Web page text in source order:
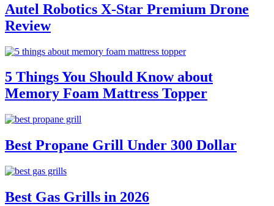
Autel Robotics X-Star Premium Drone
Review
5 Things You Should Know about
Memory Foam Mattress Topper
Best Propane Grill Under 300 Dollar
Best Gas Grills in 2026